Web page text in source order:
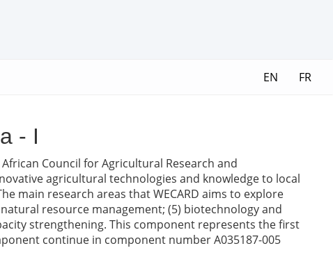
EN FR
- I
Council for Agricultural Research and
agricultural technologies and knowledge to local
main research areas that WECARD aims to explore
resource management; (5) biotechnology and
strengthening. This component represents the first
continue in component number A035187-005